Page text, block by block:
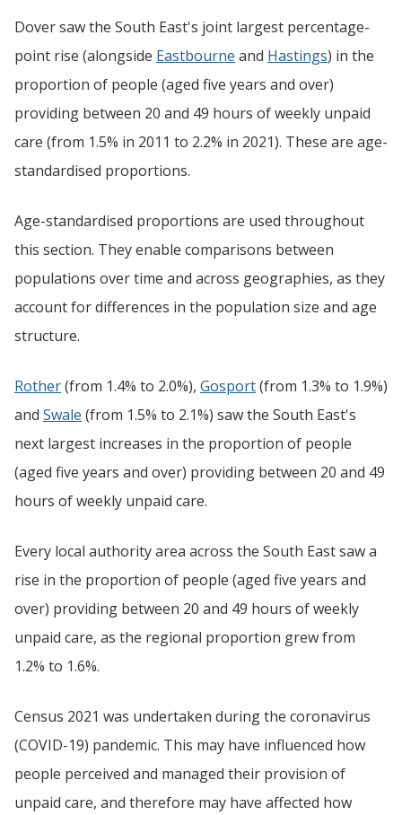
Dover saw the South East's joint largest percentage-
point rise (alongside Eastbourne and Hastings) in the
proportion of people (aged five years and over)
providing between 20 and 49 hours of weekly unpaid
care (from 1.5% in 2011 to 2.2% in 2021). These are age-
standardised proportions.
Age-standardised proportions are used throughout
this section. They enable comparisons between
populations over time and across geographies, as they
account for differences in the population size and age
structure.
Rother(from 1.4% to 2.0%), Gosport(from 1.3% to 1.9%)
and Swale (from 1.5% to 2.1%) saw the South East's
next largest increases in the proportion of people
(aged five years and over) providing between 20 and 49
hours of weekly unpaid care.
Every local authority area across the South East saw a
rise in the proportion of people (aged five years and
over) providing between 20 and 49 hours of weekly
unpaid care, as the regional proportion grew from
1.2% to 1.6%.
Census 2021 was undertaken during the coronavirus
(COVID-19) pandemic. This may have influenced how
people perceived and managed their provision of
unpaid care, and therefore may have affected how